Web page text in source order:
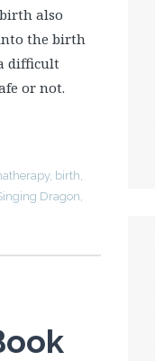
also
the birth
difficult
or not.
, birth
Dragon